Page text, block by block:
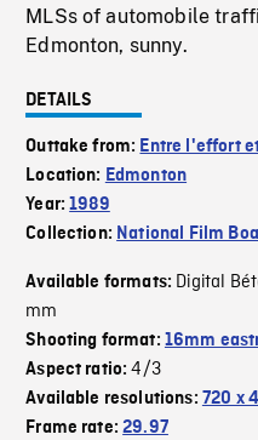
MLSs of automobile
Edmonton, sunny.
DETAILS
Outtake from: Entre l'effort
Location: Edmonton
Year:1989
Collection: National Film
Available formats: Digital
mm
Shooting format: 16mm
Aspect ratio:4/3
Available resolutions: 720 x
Frame rate:29.97